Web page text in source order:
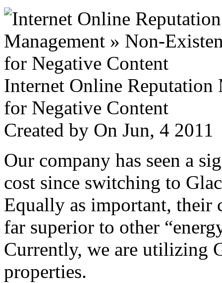
Internet Online Reputation
for Negative Content
Created by On Jun, 4
Our company has seen a
cost since switching to
Equally as important, their
far superior to other
Currently, we are utilizing
properties.